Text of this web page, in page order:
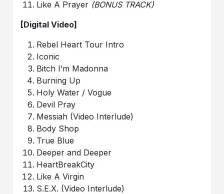
Like A Prayer (BONUS TRACK)
[Digital Video]
Rebel Heart Tour Intro
Iconic
Bitch I’m Madonna
Burning Up
Holy Water / Vogue
Devil Pray
Messiah (Video Interlude)
Body Shop
True Blue
Deeper and Deeper
HeartBreakCity
Like A Virgin
S.E.X. (Video Interlude)